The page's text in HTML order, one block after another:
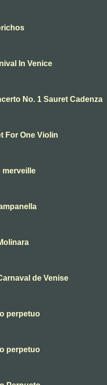
In Venice
No. 1 Sauret Cadenza
For One Violin
merveille
de Venise
perpetuo
perpetuo